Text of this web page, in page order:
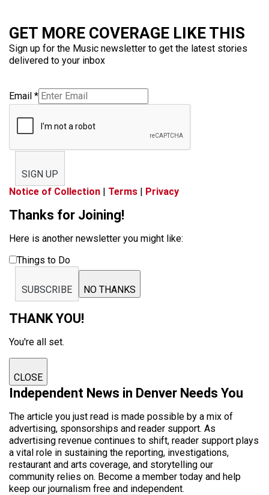
GET MORE COVERAGE LIKE THIS
Sign up for the Music newsletter to get the latest stories
delivered to your inbox
Email *
SIGN UP
Notice of Collection | Terms | Privacy
Thanks for Joining!
Here is another newsletter you might like:
Things to Do
SUBSCRIBE NO THANKS
THANK YOU!
You're all set.
CLOSE
Independent News in Denver Needs You
The article you just read is made possible by a mix of
advertising, sponsorships and reader support. As
advertising revenue continues to shift, reader support plays
a vital role in sustaining the reporting, investigations,
restaurant and arts coverage, and storytelling our
community relies on. Become a member today and help
keep our journalism free and independent.